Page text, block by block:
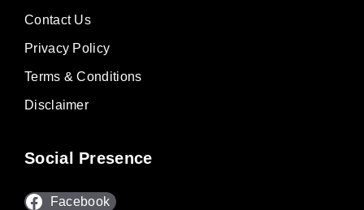
Contact Us
Privacy Policy
Terms & Conditions
Disclaimer
Social Presence
Facebook